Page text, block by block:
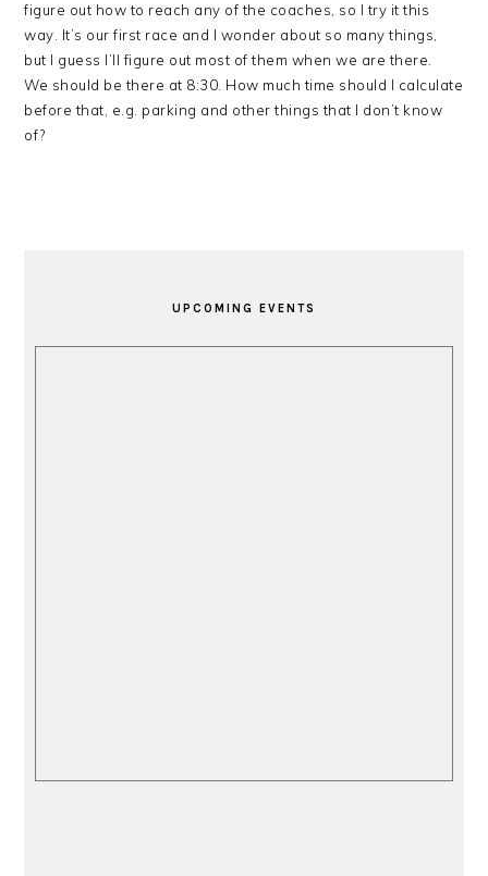
figure out how to reach any of the coaches, so I try it this
way. It’s our first race and I wonder about so many things,
but I guess I’ll figure out most of them when we are there.
We should be there at 8:30. How much time should I calculate
before that, e.g. parking and other things that I don’t know
of?
UPCOMING EVENTS